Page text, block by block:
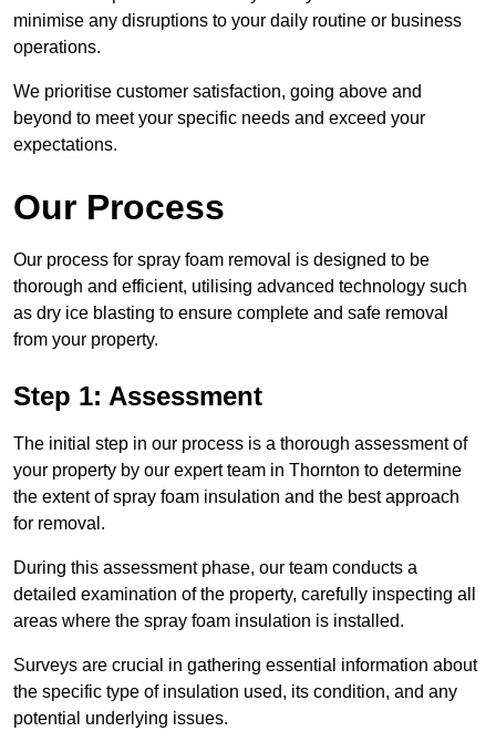
minimise any disruptions to your daily routine or business
operations.
We prioritise customer satisfaction, going above and
beyond to meet your specific needs and exceed your
expectations.
Our Process
Our process for spray foam removal is designed to be
thorough and efficient, utilising advanced technology such
as dry ice blasting to ensure complete and safe removal
from your property.
Step 1: Assessment
The initial step in our process is a thorough assessment of
your property by our expert team in Thornton to determine
the extent of spray foam insulation and the best approach
for removal.
During this assessment phase, our team conducts a
detailed examination of the property, carefully inspecting all
areas where the spray foam insulation is installed.
Surveys are crucial in gathering essential information about
the specific type of insulation used, its condition, and any
potential underlying issues.